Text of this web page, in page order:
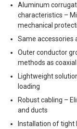
Aluminum
characteristics –
mechanical
Same accessories
Outer conductor
methods as
Lightweight
loading
Robust cabling –
and ducts
Installation of tight